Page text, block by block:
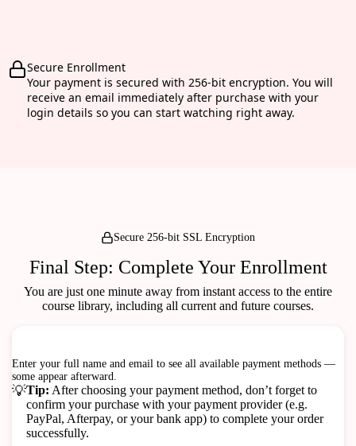
Secure Enrollment
Your payment is secured with 256-bit encryption. You will
receive an email immediately after purchase with your
login details so you can start watching right away.
Secure 256-bit SSL Encryption
Final Step: Complete Your Enrollment
You are just one minute away from instant access to the entire
course library, including all current and future courses.
Enter your full name and email to see all available payment methods —
some appear afterward.
💡Tip: After choosing your payment method, don’t forget to
confirm your purchase with your payment provider (e.g.
PayPal, Afterpay, or your bank app) to complete your order
successfully.